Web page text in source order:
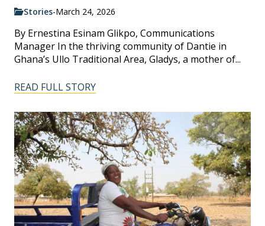
Stories-March 24, 2026
By Ernestina Esinam Glikpo, Communications
Manager In the thriving community of Dantie in
Ghana’s Ullo Traditional Area, Gladys, a mother of...
READ FULL STORY